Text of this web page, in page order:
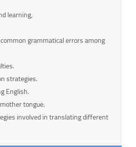
learning,
grammatical errors among
strategies.
English.
tongue.
involved in translating different